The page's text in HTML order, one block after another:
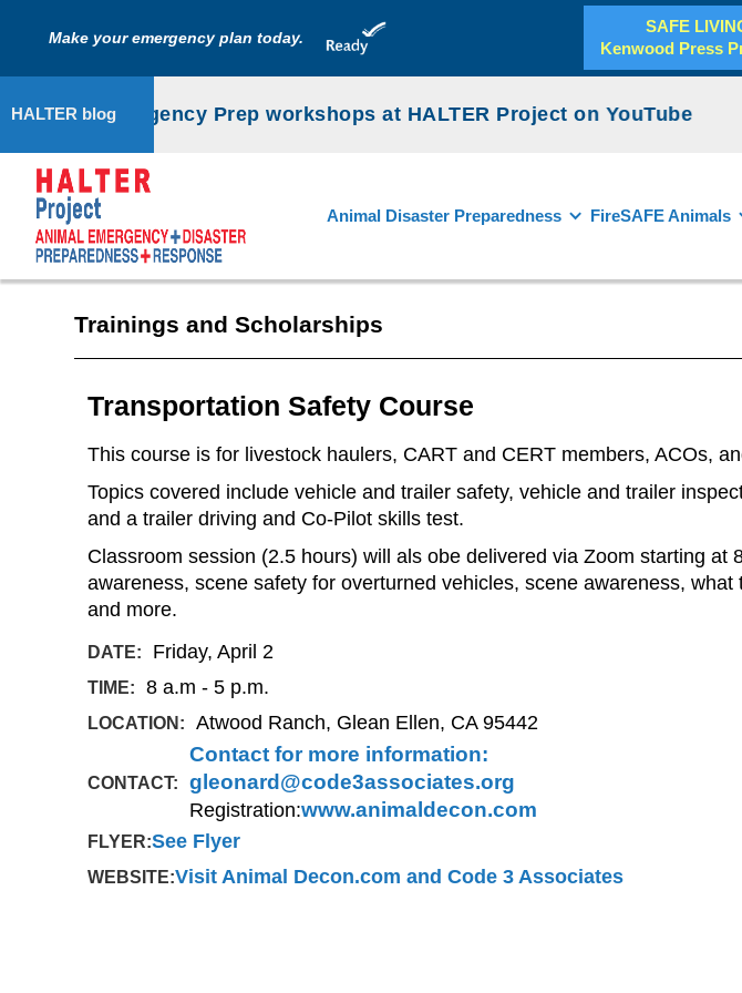
Animal Disaster Preparedness FireSAFE Animals
HALTER blog
Animal Emergency Prep workshops at HALTER Project on YouTube
Make your emergency plan today.
SAFE
Kenwood Press
Trainings and Scholarships
Transportation Safety Course
This course is for livestock haulers, CART and CERT members, ACOs,
Topics covered include vehicle and trailer safety, vehicle and trailer
and a trailer driving and Co-Pilot skills test.
Classroom session (2.5 hours) will als obe delivered via Zoom starting
awareness, scene safety for overturned vehicles, scene awareness, what
and more.
DATE: Friday, April 2
TIME: 8 a.m - 5 p.m.
LOCATION: Atwood Ranch, Glean Ellen, CA 95442
CONTACT:
Contact for more information:
gleonard@code3associates.org
Registration:www.animaldecon.com
FLYER:See Flyer
WEBSITE:Visit Animal Decon.com and Code 3 Associates